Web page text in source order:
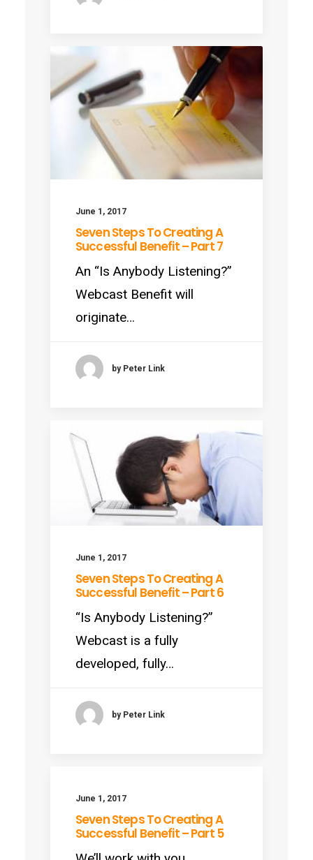
June 1, 2017
Seven Steps To Creating A
Successful Benefit – Part 7
An “Is Anybody Listening?”
Webcast Benefit will
originate…
by Peter Link
June 1, 2017
Seven Steps To Creating A
Successful Benefit – Part 6
“Is Anybody Listening?”
Webcast is a fully
developed, fully…
by Peter Link
June 1, 2017
Seven Steps To Creating A
Successful Benefit – Part 5